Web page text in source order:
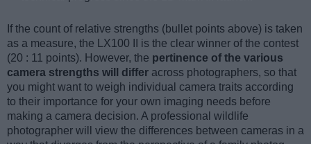
If the count of relative strengths (bullet points above) is taken
as a measure, the LX100 II is the clear winner of the contest
(20 : 11 points). However, the pertinence of the various
camera strengths will differ across photographers, so that
you might want to weigh individual camera traits according
to their importance for your own imaging needs before
making a camera decision. A professional wildlife
photographer will view the differences between cameras in a